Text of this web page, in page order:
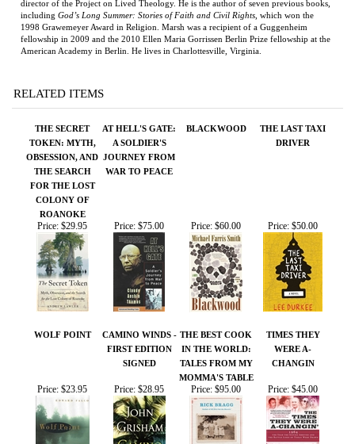
RELATED ITEMS
THE SECRET
TOKEN: MYTH,
FOR THE LOST
ROANOKE
AT HELL'S GATE:
A SOLDIER'S
BLACKWOOD
THE LAST TAXI
Price:$29.95 Price: $75.00 Price:$50.00
WOLF POINT
CAMINO WINDS -
FIRST EDITION
SIGNED
THE BEST COOK
IN THE WORLD:
TALES FROM MY
MOMMA'S TABLE
TIMES THEY
WERE A-
CHANGIN
Price:$23.95 Price:$28.95 Price:$95.00 Price:$45.00
Share your knowledge of this product.Be the first to write a
review »